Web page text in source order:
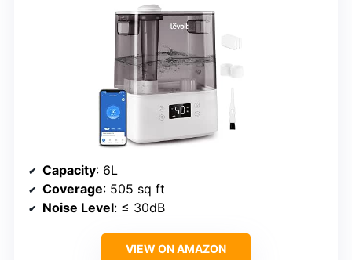
Capacity: 6L
Coverage: 505 sq ft
Noise Level: ≤ 30dB
VIEW ON AMAZON